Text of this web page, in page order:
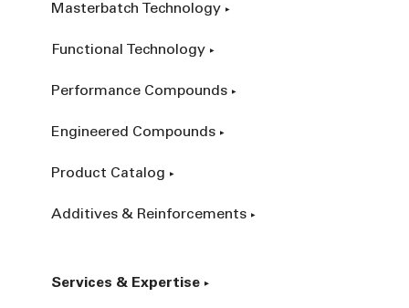
Masterbatch Technology
Functional Technology
Performance Compounds
Engineered Compounds
Product Catalog
Additives & Reinforcements
Services & Expertise